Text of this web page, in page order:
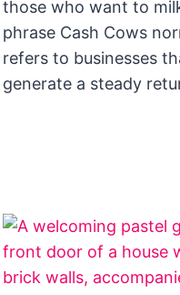
those who want to
phrase Cash Cows
refers to businesses
generate a steady